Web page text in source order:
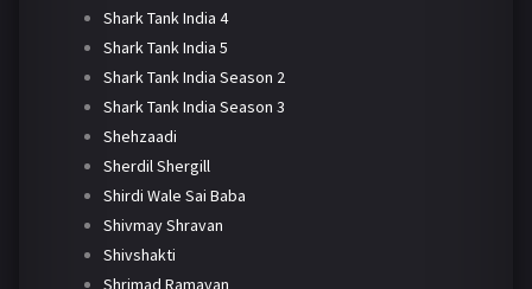
Shark Tank India 4
Shark Tank India 5
Shark Tank India Season 2
Shark Tank India Season 3
Shehzaadi
Sherdil Shergill
Shirdi Wale Sai Baba
Shivmay Shravan
Shivshakti
Shrimad Ramayan